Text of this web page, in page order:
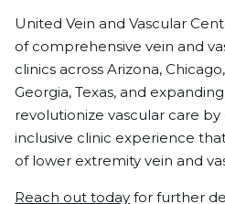
United Vein and Vascular
of comprehensive vein and
clinics across Arizona,
Georgia, Texas, and
revolutionize vascular care
inclusive clinic experience
of lower extremity vein and
Reach out today for further